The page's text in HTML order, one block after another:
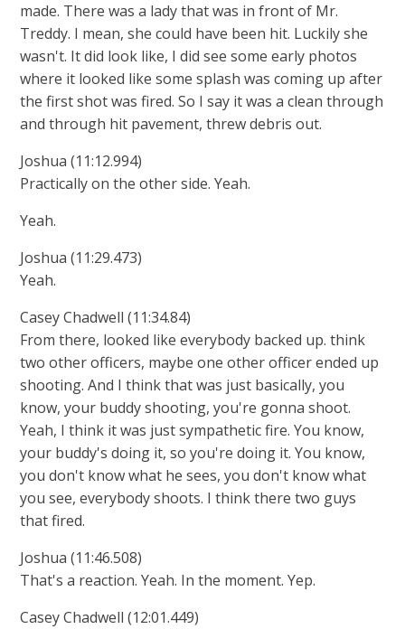
made. There was a lady that was in front of Mr.
Treddy. I mean, she could have been hit. Luckily she
wasn't. It did look like, I did see some early photos
where it looked like some splash was coming up after
the first shot was fired. So I say it was a clean through
and through hit pavement, threw debris out.
Joshua (11:12.994)
Practically on the other side. Yeah.
Yeah.
Joshua (11:29.473)
Yeah.
Casey Chadwell (11:34.84)
From there, looked like everybody backed up. think
two other officers, maybe one other officer ended up
shooting. And I think that was just basically, you
know, your buddy shooting, you're gonna shoot.
Yeah, I think it was just sympathetic fire. You know,
your buddy's doing it, so you're doing it. You know,
you don't know what he sees, you don't know what
you see, everybody shoots. I think there two guys
that fired.
Joshua (11:46.508)
That's a reaction. Yeah. In the moment. Yep.
Casey Chadwell (12:01.449)